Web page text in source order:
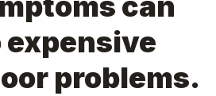
problems.